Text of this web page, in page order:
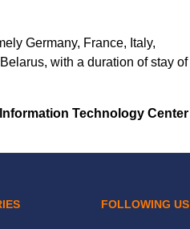
Germany, France, Italy,
with a duration of stay of
Technology Center
FOLLOWING US